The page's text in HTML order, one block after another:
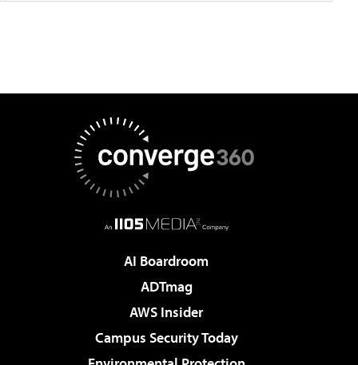
AI Boardroom
ADTmag
AWS Insider
Campus Security Today